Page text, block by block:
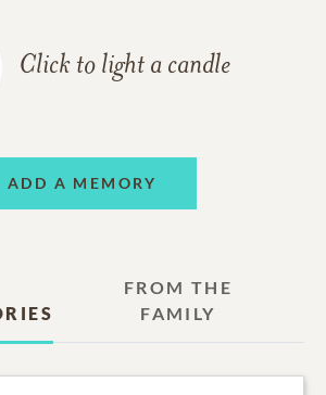
Click to light a candle
ADD A MEMORY
FROM THE
FAMILY